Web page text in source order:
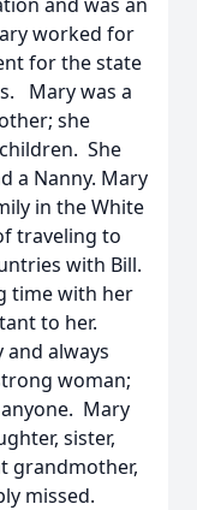
worked for
for the state
Mary was a
she
She
a Nanny. Mary
in the White
traveling to
with Bill.
time with her
to her.
and always
woman;
Mary
sister,
grandmother,
missed.